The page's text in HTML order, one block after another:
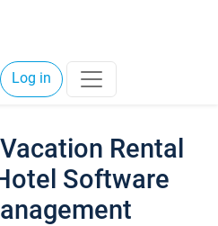
Log in
Rental
Software